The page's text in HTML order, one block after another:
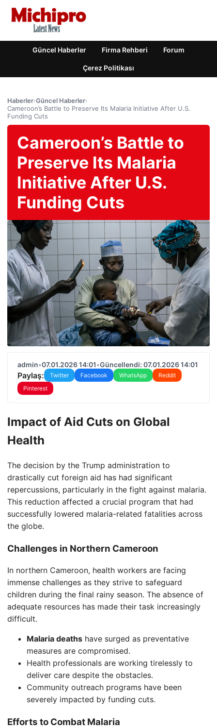
Güncel Haberler Firma Rehberi Forum
Çerez Politikası
Haberler›Güncel Haberler›
Cameroon’s Battle to Preserve Its Malaria Initiative After U.S.
Funding Cuts
Cameroon’s Battle to
Preserve Its Malaria
Initiative After U.S.
Funding Cuts
admin•07.01.2026 14:01•Güncellendi: 07.01.2026 14:01
Paylaş: Twitter Facebook WhatsApp
Reddit
Pinterest
Impact of Aid Cuts on Global
Health
The decision by the Trump administration to
drastically cut foreign aid has had significant
repercussions, particularly in the fight against malaria.
This reduction affected a crucial program that had
successfully lowered malaria-related fatalities across
the globe.
Challenges in Northern Cameroon
In northern Cameroon, health workers are facing
immense challenges as they strive to safeguard
children during the final rainy season. The absence of
adequate resources has made their task increasingly
difficult.
Malaria deaths have surged as preventative
measures are compromised.
Health professionals are working tirelessly to
deliver care despite the obstacles.
Community outreach programs have been
severely impacted by funding cuts.
Efforts to Combat Malaria